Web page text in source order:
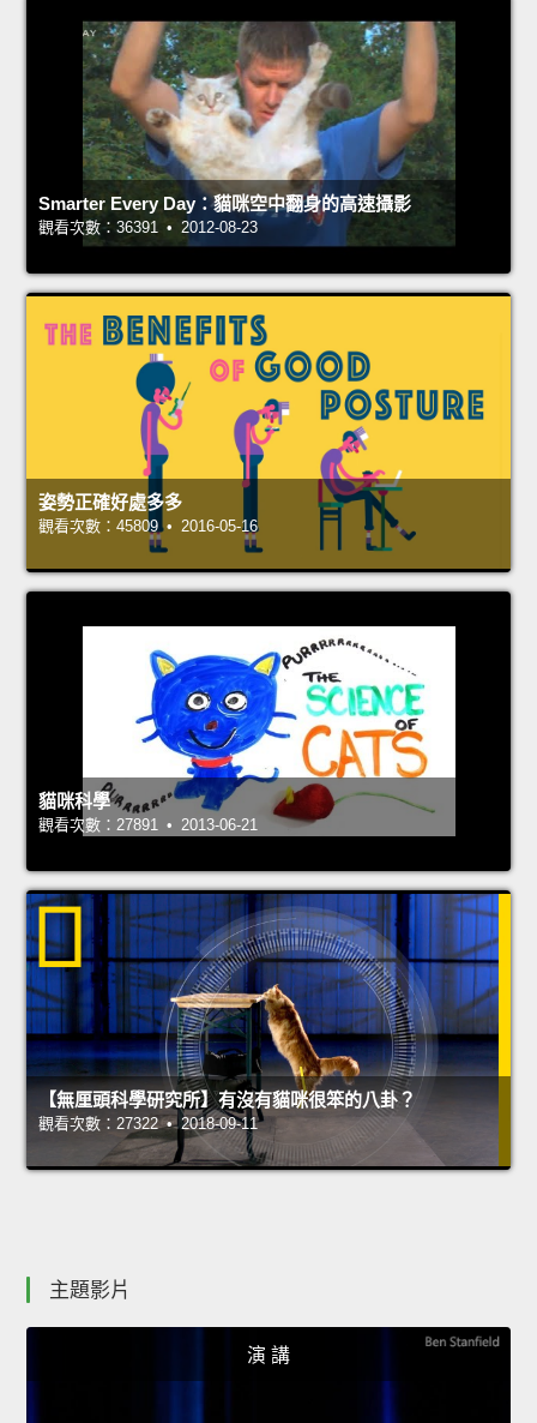
Smarter Every Day：貓咪空中翻身的高速攝影
觀看次數：36391 • 2012-08-23
姿勢正確好處多多
觀看次數：45809 • 2016-05-16
貓咪科學
觀看次數：27891 • 2013-06-21
【無厘頭科學研究所】有沒有貓咪很笨的八卦？
觀看次數：27322 • 2018-09-11
主題影片
演 講